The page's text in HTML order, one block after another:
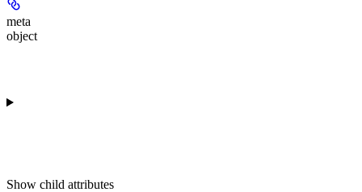
meta
object
Show child attributes